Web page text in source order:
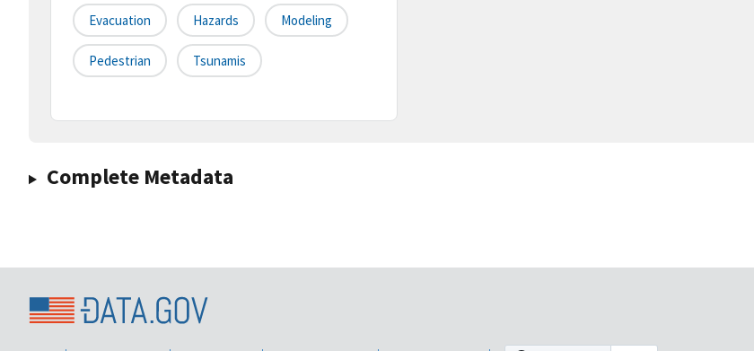
Evacuation Hazards Modeling
Pedestrian Tsunamis
Complete Metadata